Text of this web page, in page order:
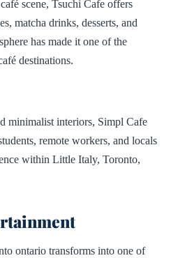
scene, Tsuchi Cafe offers
matcha drinks, desserts, and
has made it one of the
destinations.
minimalist interiors, Simpl Cafe
remote workers, and locals
within Little Italy, Toronto,
ontario transforms into one of